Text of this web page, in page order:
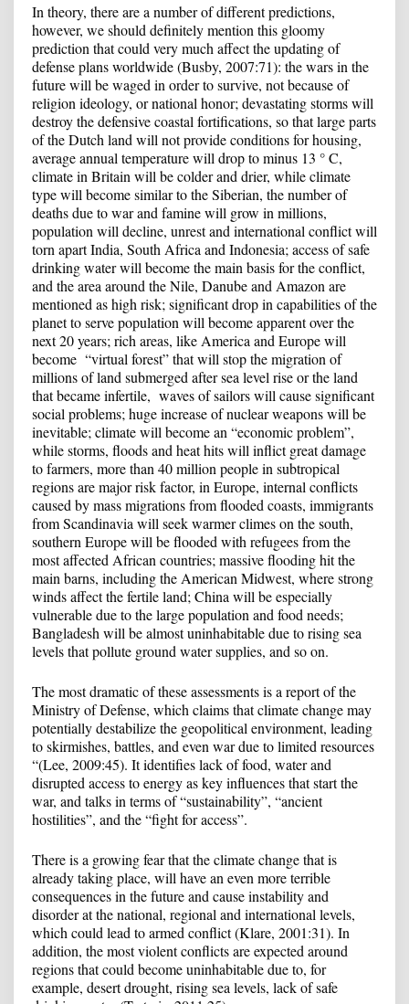
In theory, there are a number of different predictions,
however, we should definitely mention this gloomy
prediction that could very much affect the updating of
defense plans worldwide (Busby, 2007:71): the wars in the
future will be waged in order to survive, not because of
religion ideology, or national honor; devastating storms will
destroy the defensive coastal fortifications, so that large parts
of the Dutch land will not provide conditions for housing,
average annual temperature will drop to minus 13 ° C,
climate in Britain will be colder and drier, while climate
type will become similar to the Siberian, the number of
deaths due to war and famine will grow in millions,
population will decline, unrest and international conflict will
torn apart India, South Africa and Indonesia; access of safe
drinking water will become the main basis for the conflict,
and the area around the Nile, Danube and Amazon are
mentioned as high risk; significant drop in capabilities of the
planet to serve population will become apparent over the
next 20 years; rich areas, like America and Europe will
become “virtual forest” that will stop the migration of
millions of land submerged after sea level rise or the land
that became infertile, waves of sailors will cause significant
social problems; huge increase of nuclear weapons will be
inevitable; climate will become an “economic problem”,
while storms, floods and heat hits will inflict great damage
to farmers, more than 40 million people in subtropical
regions are major risk factor, in Europe, internal conflicts
caused by mass migrations from flooded coasts, immigrants
from Scandinavia will seek warmer climes on the south,
southern Europe will be flooded with refugees from the
most affected African countries; massive flooding hit the
main barns, including the American Midwest, where strong
winds affect the fertile land; China will be especially
vulnerable due to the large population and food needs;
Bangladesh will be almost uninhabitable due to rising sea
levels that pollute ground water supplies, and so on.
The most dramatic of these assessments is a report of the
Ministry of Defense, which claims that climate change may
potentially destabilize the geopolitical environment, leading
to skirmishes, battles, and even war due to limited resources
“(Lee, 2009:45). It identifies lack of food, water and
disrupted access to energy as key influences that start the
war, and talks in terms of “sustainability”, “ancient
hostilities”, and the “fight for access”.
There is a growing fear that the climate change that is
already taking place, will have an even more terrible
consequences in the future and cause instability and
disorder at the national, regional and international levels,
which could lead to armed conflict (Klare, 2001:31). In
addition, the most violent conflicts are expected around
regions that could become uninhabitable due to, for
example, desert drought, rising sea levels, lack of safe